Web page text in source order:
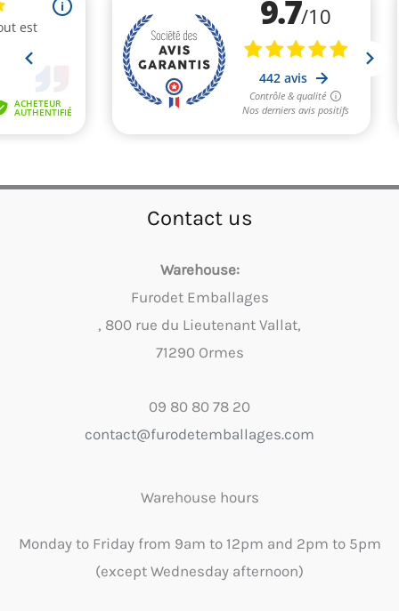
Contact us
Warehouse:
Furodet Emballages
, 800 rue du Lieutenant Vallat,
71290 Ormes
09 80 80 78 20
contact@furodetemballages.com
Warehouse hours
Monday to Friday from 9am to 12pm and 2pm to 5pm
(except Wednesday afternoon)